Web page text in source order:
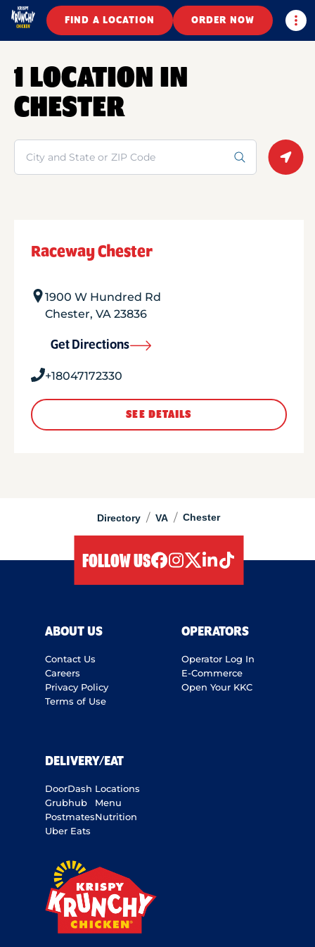
FIND A LOCATION ORDER NOW
Directory / VA / Chester
1 LOCATION IN
CHESTER
Search
Raceway Chester
1900 W Hundred Rd
Chester, VA 23836
Get Directions
+18047172330
SEE DETAILS
FOLLOW US
ABOUT US
Contact Us
Careers
Privacy Policy
Terms of Use
OPERATORS
Operator Log In
E-Commerce
Open Your KKC
DELIVERY/EAT
DoorDash
Grubhub
Postmates
Uber Eats
Locations
Menu
Nutrition